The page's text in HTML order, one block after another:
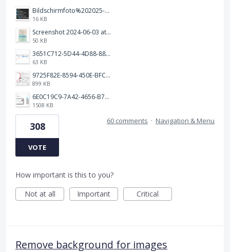
Bildschirmfoto%202025-10-17%20um%2012.57.27.png
16 KB
Screenshot 2024-06-03 at 04.29.22.png
50 KB
3651C712-5D44-4D88-88B1-787C00EF28E8.png
63 KB
9725F82E-8594-450E-BFC8-9E21F551A0A7.jpeg
899 KB
6E0C19C9-7A42-4656-B7A1-C78C7DBCD0A9.png
1508 KB
308
VOTE
60 comments · Navigation & Menu
How important is this to you?
Not at all
Important Critical
Remove background for images